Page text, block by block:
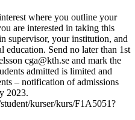
where you outline your
are interested in taking this
supervisor, your institution, and
education. Send no later than 1st
cga@kth.se and mark the
admitted is limited and
– notification of admissions
2023.
kurser/kurs/F1A5051?